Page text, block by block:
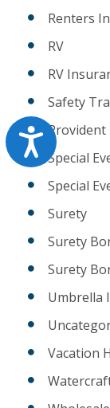
Accessibility
Renters
RV
RV
Safety
Provident
Special
Special
Surety
Surety
Surety
Umbrella
Vacation